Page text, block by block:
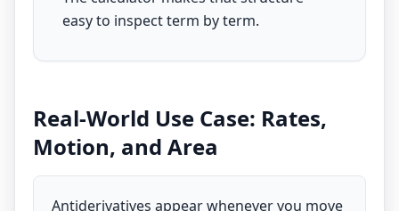
easy to inspect term by term.
Real-World Use Case: Rates,
Motion, and Area
Antiderivatives appear whenever you move